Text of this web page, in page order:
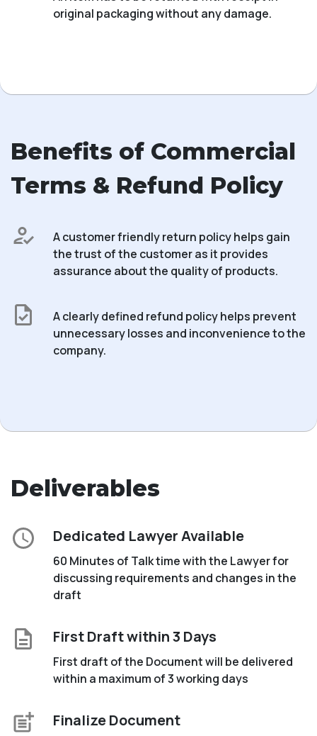
original packaging without any damage.
Benefits of Commercial
Terms & Refund Policy
A customer friendly return policy helps gain
the trust of the customer as it provides
assurance about the quality of products.
A clearly defined refund policy helps prevent
unnecessary losses and inconvenience to the
company.
Deliverables
Dedicated Lawyer Available
60 Minutes of Talk time with the Lawyer for
discussing requirements and changes in the
draft
First Draft within 3 Days
First draft of the Document will be delivered
within a maximum of 3 working days
Finalize Document